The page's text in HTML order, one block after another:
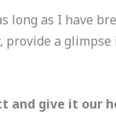
long as I have
provide a glimpse
and give it our